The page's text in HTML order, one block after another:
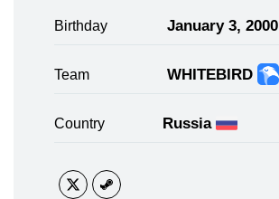
Birthday January 3, 2000
Team WHITEBIRD
Country Russia